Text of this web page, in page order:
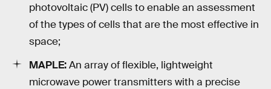
photovoltaic (PV) cells to enable an assessment
of the types of cells that are the most effective in
space;
MAPLE:An array of flexible, lightweight
microwave power transmitters with a precise